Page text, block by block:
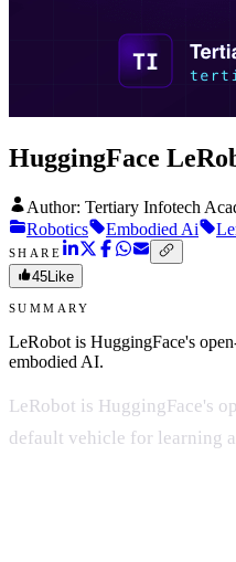
HuggingFace
Author: Tertiary Infotech
Robotics
Embodied Ai
SHARE
45Like
SUMMARY
LeRobot is HuggingFace's
embodied AI.
LeRobot is HuggingFace's
default vehicle for learning